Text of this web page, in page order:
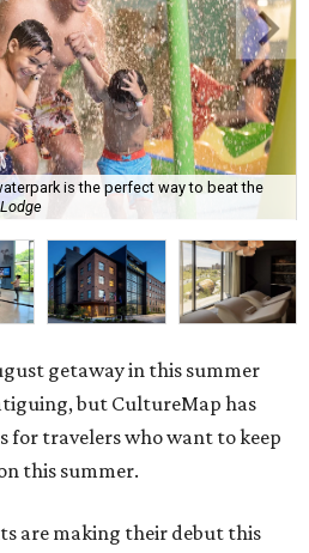
is the perfect way to beat the
getaway in this summer
but CultureMap has
for travelers who want to keep
this summer.
are making their debut this